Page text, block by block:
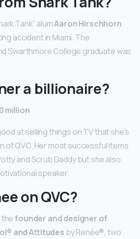
Tank” alumAaron Hirschhorn
accident in Miami. The
Swarthmore College graduate was
a billionaire?
million
at selling things on TV that she’s
of QVC. Her most successful items
and Scrub Daddy but she also
speaker.
on QVC?
thefounder and designer of
and Attitudes by Renée®, two